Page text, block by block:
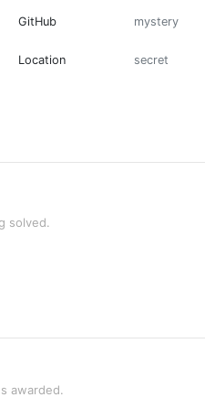
GitHub mystery
Location secret
solved.
awarded.